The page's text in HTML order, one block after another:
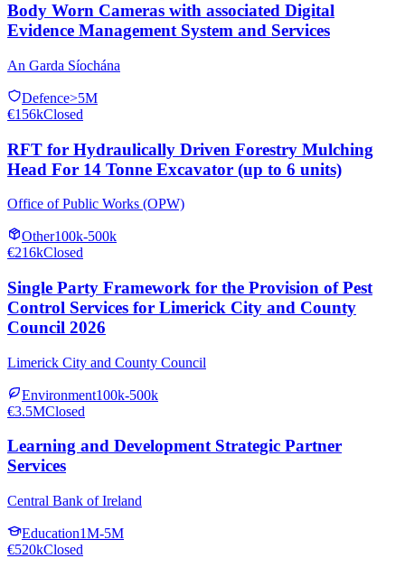
Body Worn Cameras with associated Digital
Evidence Management System and Services
An Garda Síochána
Defence>5M
€156kClosed
RFT for Hydraulically Driven Forestry Mulching
Head For 14 Tonne Excavator (up to 6 units)
Office of Public Works (OPW)
Other100k-500k
€216kClosed
Single Party Framework for the Provision of Pest
Control Services for Limerick City and County
Council 2026
Limerick City and County Council
Environment100k-500k
€3.5MClosed
Learning and Development Strategic Partner
Services
Central Bank of Ireland
Education1M-5M
€520kClosed